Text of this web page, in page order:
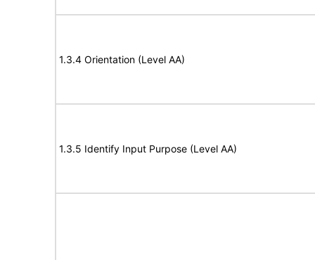
1.3.4 Orientation (Level AA)
1.3.5 Identify Input Purpose (Level AA)